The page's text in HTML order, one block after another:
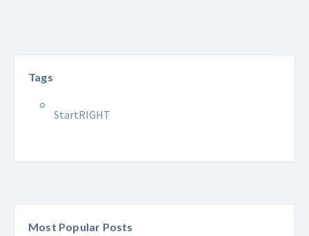
Tags
StartRIGHT
Most Popular Posts